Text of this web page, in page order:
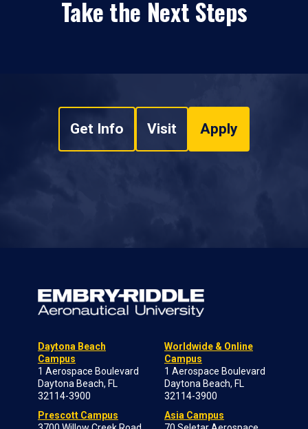
Take the Next Steps
Get Info Visit Apply
Daytona Beach
Campus
1 Aerospace Boulevard
Daytona Beach, FL
32114-3900
Prescott Campus
Worldwide & Online
Campus
1 Aerospace Boulevard
Daytona Beach, FL
32114-3900
Asia Campus